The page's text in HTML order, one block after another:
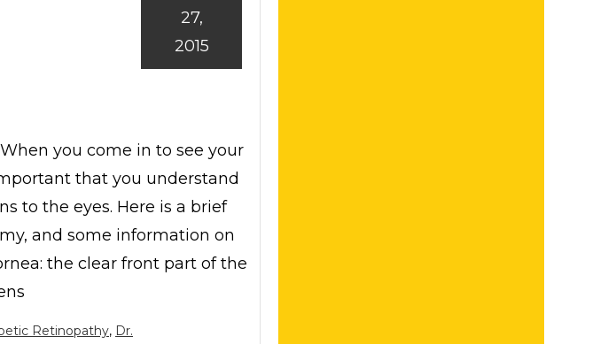
27,
2015
you come in to see your
that you understand
to the eyes. Here is a brief
and some information on
the clear front part of the
Retinopathy, Dr.